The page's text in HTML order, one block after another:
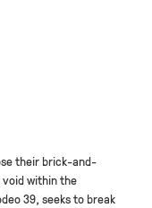
their brick-and-
within the
39, seeks to break